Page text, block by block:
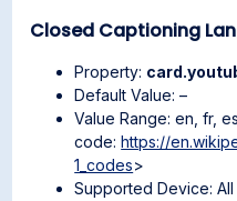
Closed Captioning
Property:
Default Value: –
Value Range: en, fr,
code:https://
1_codes>
Supported Device: